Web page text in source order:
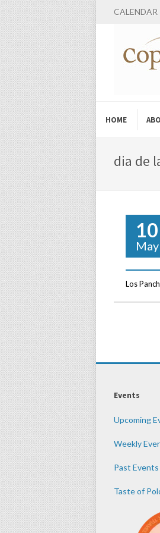
CALENDAR
HOME
dia de
10
May
Los
Events
Upcoming
Weekly
Past Events
Taste of